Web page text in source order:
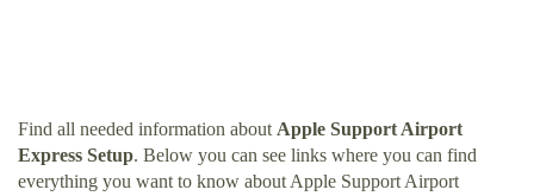
Find all needed information about Apple Support Airport
Express Setup. Below you can see links where you can find
everything you want to know about Apple Support Airport